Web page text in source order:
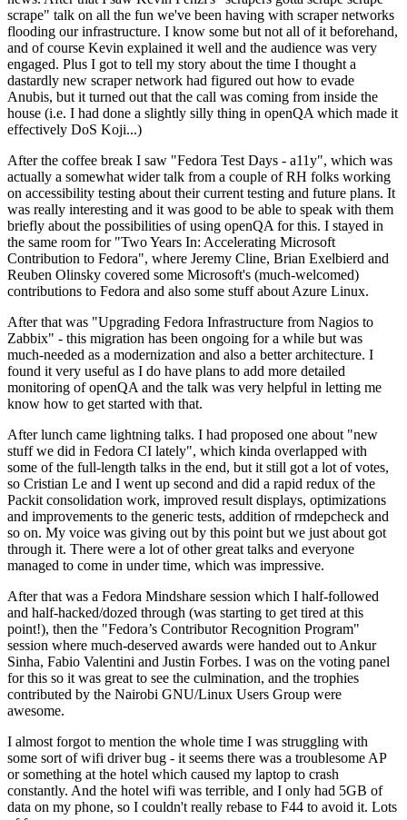
scrape" talk on all the fun we've been having with scraper networks
flooding our infrastructure. I know some but not all of it beforehand,
and of course Kevin explained it well and the audience was very
engaged. Plus I got to tell my story about the time I thought a
dastardly new scraper network had figured out how to evade
Anubis, but it turned out that the call was coming from inside the
house (i.e. I had done a slightly silly thing in openQA which made it
effectively DoS Koji...)
After the coffee break I saw "Fedora Test Days - a11y", which was
actually a somewhat wider talk from a couple of RH folks working
on accessibility testing about their current testing and future plans. It
was really interesting and it was good to be able to speak with them
briefly about the possibilities of using openQA for this. I stayed in
the same room for "Two Years In: Accelerating Microsoft
Contribution to Fedora", where Jeremy Cline, Brian Exelbierd and
Reuben Olinsky covered some Microsoft's (much-welcomed)
contributions to Fedora and also some stuff about Azure Linux.
After that was "Upgrading Fedora Infrastructure from Nagios to
Zabbix" - this migration has been ongoing for a while but was
much-needed as a modernization and also a better architecture. I
found it very useful as I do have plans to add more detailed
monitoring of openQA and the talk was very helpful in letting me
know how to get started with that.
After lunch came lightning talks. I had proposed one about "new
stuff we did in Fedora CI lately", which kinda overlapped with
some of the full-length talks in the end, but it still got a lot of votes,
so Cristian Le and I went up second and did a rapid redux of the
Packit consolidation work, improved result displays, optimizations
and improvements to the generic tests, addition of rmdepcheck and
so on. My voice was giving out by this point but we just about got
through it. There were a lot of other great talks and everyone
managed to come in under time, which was impressive.
After that was a Fedora Mindshare session which I half-followed
and half-hacked/dozed through (was starting to get tired at this
point!), then the "Fedora’s Contributor Recognition Program"
session where much-deserved awards were handed out to Ankur
Sinha, Fabio Valentini and Justin Forbes. I was on the voting panel
for this so it was great to see the culmination, and the trophies
contributed by the Nairobi GNU/Linux Users Group were
awesome.
I almost forgot to mention the whole time I was struggling with
some sort of wifi driver bug - it seems there was a troublesome AP
or something at the hotel which caused my laptop to crash
constantly. And the hotel wifi was terrible, and I only had 5GB of
data on my phone, so I couldn't really rebase to F44 to avoid it. Lots